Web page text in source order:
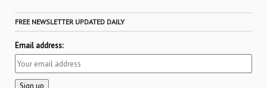
FREE NEWSLETTER UPDATED DAILY
Email address: